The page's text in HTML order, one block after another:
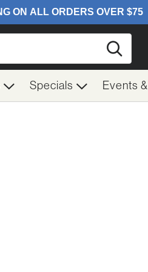
Specials Events